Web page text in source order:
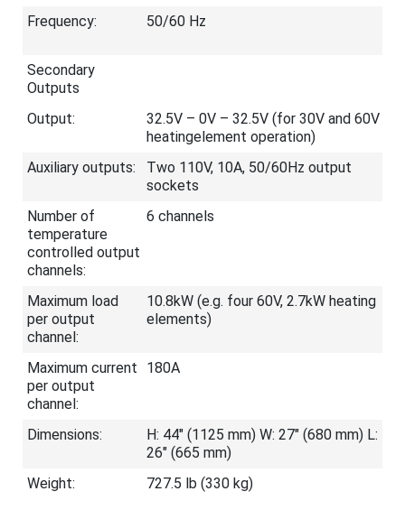
Frequency: 50/60 Hz
Secondary
Outputs
Output:
32.5V – 0V – 32.5V (for 30V and 60V
heatingelement operation)
Auxiliary outputs:
Two 110V, 10A, 50/60Hz output
sockets
Number of
temperature
controlled output
channels:
6 channels
Maximum load
per output
channel:
10.8kW (e.g. four 60V, 2.7kW heating
elements)
Maximum current
per output
channel:
180A
Dimensions:
H: 44" (1125 mm) W: 27" (680 mm) L:
26" (665 mm)
Weight:
727.5 lb (330 kg)